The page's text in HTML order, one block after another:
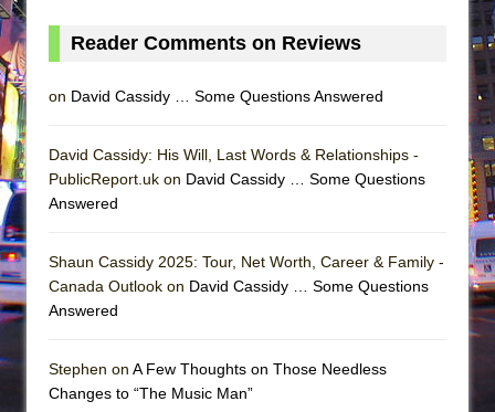
Romeo and Juliet (Free Shakespeare in the
And Then the Rodeo Burned Down
In the Devil’s Hands
Reader Comments on Reviews
on David Cassidy … Some Questions Answered
David Cassidy: His Will, Last Words & Relationships -
PublicReport.uk on David Cassidy … Some Questions
Answered
Shaun Cassidy 2025: Tour, Net Worth, Career & Family -
Canada Outlook on David Cassidy … Some Questions
Answered
Stephen on A Few Thoughts on Those Needless
Changes to “The Music Man”